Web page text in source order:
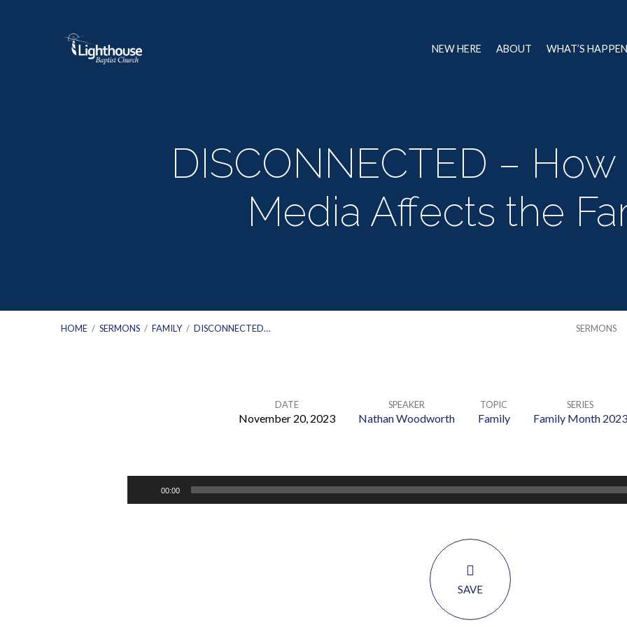
NEW HERE ABOUT WHAT’S
DISCONNECTED –
Media Affects the
HOME / SERMONS / FAMILY / DISCONNECTED… SERMONS
DATE
November 20, 2023
SPEAKER
Nathan Woodworth
TOPIC
Family
SERIES
Family Month 2023
00:00
SAVE